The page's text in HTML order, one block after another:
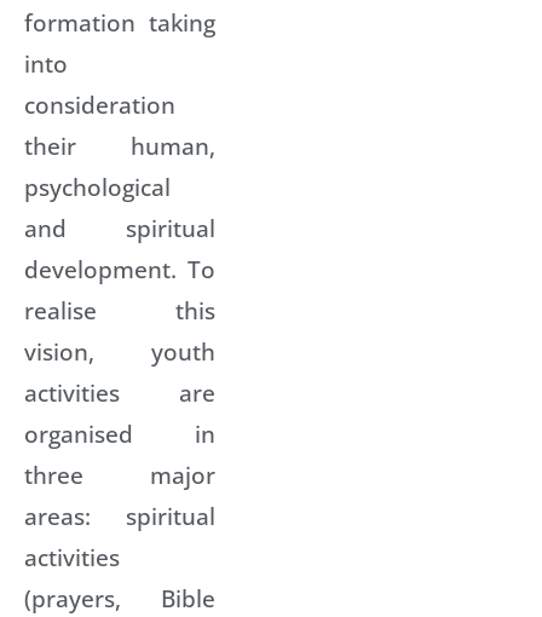
formation taking
into
consideration
their human,
psychological
and spiritual
development. To
realise this
vision, youth
activities are
organised in
three major
areas: spiritual
activities
(prayers, Bible